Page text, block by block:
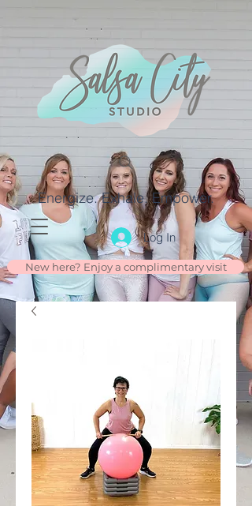
Energize. Exhale. Empower.
Log In
New here? Enjoy a complimentary visit